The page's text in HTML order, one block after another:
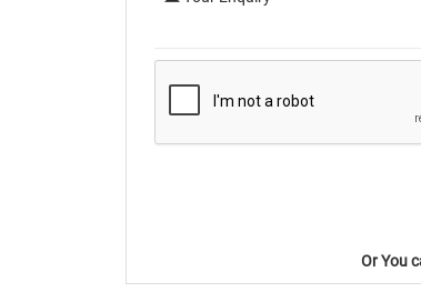
Or You